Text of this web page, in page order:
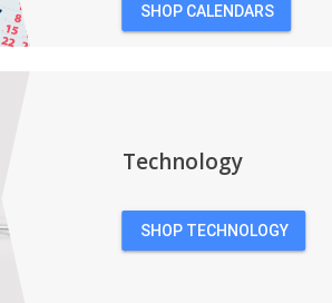
SHOP CALENDARS
Technology
SHOP TECHNOLOGY